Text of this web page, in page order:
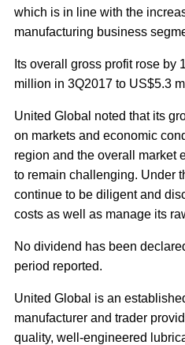
which is in line with the
manufacturing business
Its overall gross profit rose by
million in 3Q2017 to US$5.3
United Global noted that its
on markets and economic
region and the overall market
to remain challenging. Under
continue to be diligent and
costs as well as manage its
No dividend has been
period reported.
United Global is an
manufacturer and trader
quality, well-engineered